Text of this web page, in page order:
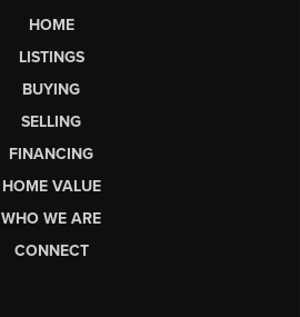
HOME
LISTINGS
BUYING
SELLING
FINANCING
HOME VALUE
WHO WE ARE
CONNECT